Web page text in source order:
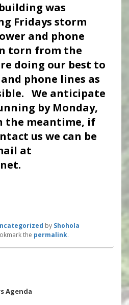
was
Fridays storm
and phone
torn from the
doing our best to
phone lines as
We anticipate
by Monday,
the meantime, if
us we can be
at
by Shohola
the permalink.
Agenda